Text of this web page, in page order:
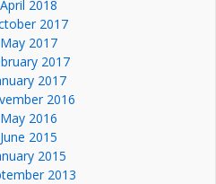
April 2018
2017
May 2017
2017
2017
2016
May 2016
June 2015
2015
2013